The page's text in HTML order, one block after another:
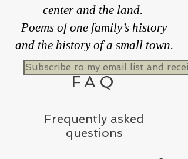
center and the land.
Poems of one family’s history
and the history of a small town.
Subscribe to my email list and
FAQ
Frequently asked
questions